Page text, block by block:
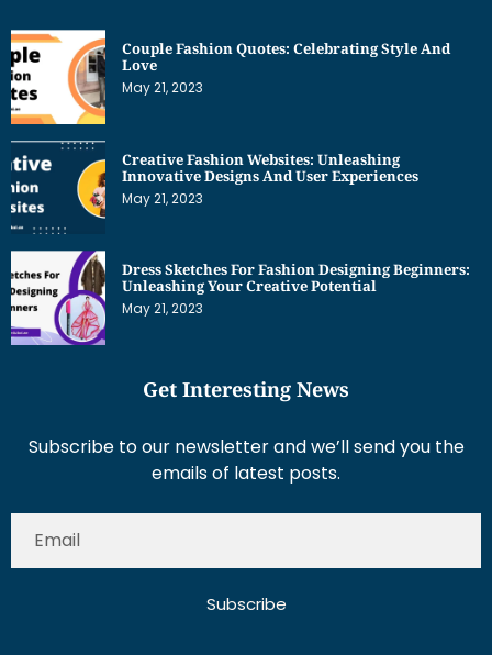
Couple Fashion Quotes: Celebrating Style And
Love
May 21, 2023
Creative Fashion Websites: Unleashing
Innovative Designs And User Experiences
May 21, 2023
Dress Sketches For Fashion Designing Beginners:
Unleashing Your Creative Potential
May 21, 2023
Get Interesting News
Subscribe to our newsletter and we’ll send you the
emails of latest posts.
Subscribe